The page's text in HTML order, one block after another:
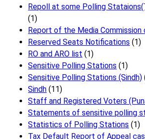
Repoll at some Polling
(1)
Report of the Media Commission
Reserved Seats Notifications (1)
RO and ARO list (1)
Sensitive Polling Stations (1)
Sensitive Polling Stations (Sindh)
Sindh (11)
Staff and Registered Voters
Statements of sensitive polling
Statistics of Polling Stations (1)
Tax Default Report of Appeal